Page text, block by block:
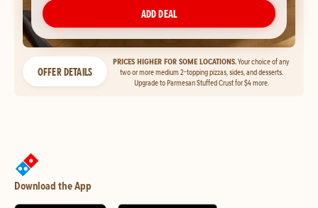
ADD DEAL
OFFER DETAILS
PRICES HIGHER FOR SOME LOCATIONS.Your choice of any
two or more medium 2-topping pizzas, sides, and desserts.
Upgrade to Parmesan Stuffed Crust for $4 more.
Download the App